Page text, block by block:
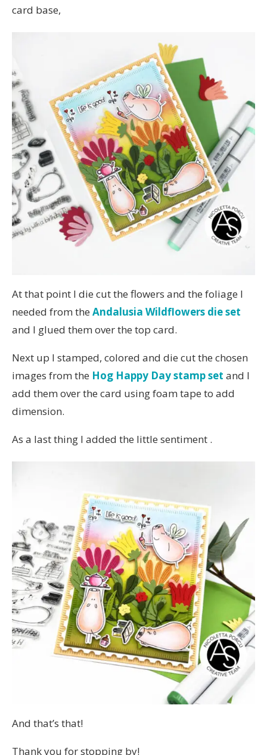
card base,
At that point I die cut the flowers and the foliage I
needed from the Andalusia Wildflowers die set
and I glued them over the top card.
Next up I stamped, colored and die cut the chosen
images from the Hog Happy Day stamp set and I
add them over the card using foam tape to add
dimension.
As a last thing I added the little sentiment .
And that’s that!
Thank you for stopping by!